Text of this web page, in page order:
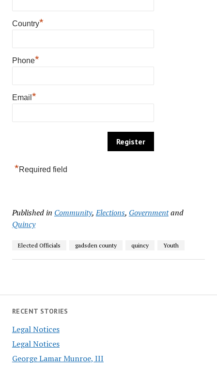
RECENT STORIES
Legal Notices
Legal Notices
George Lamar Munroe, III
Country*
Phone*
Email *
*Required field
Published in Community,Elections, Governmentand
Quincy
Elected Officials gadsden county quincy Youth